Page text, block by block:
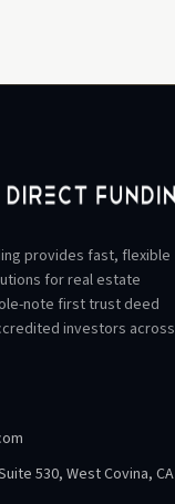
provides fast, flexible
for real estate
note first trust deed
investors across
530, West Covina, CA